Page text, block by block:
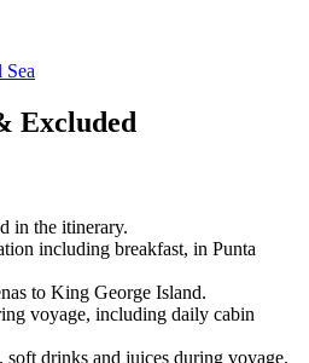
Sea
Excluded
in the itinerary.
including breakfast, in Punta
to King George Island.
voyage, including daily cabin
soft drinks and juices during voyage.